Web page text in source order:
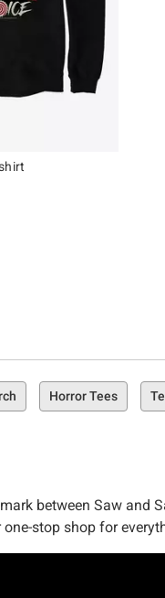
Horror Tees
between Saw and
stop shop for